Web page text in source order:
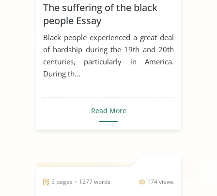
The suffering of the black
people Essay
Black people experienced a great deal
of hardship during the 19th and 20th
centuries, particularly in America.
During th...
Read More
174 views
5 pages ~ 1277 words